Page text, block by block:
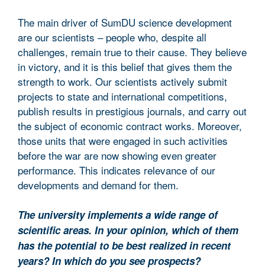
The main driver of SumDU science development
are our scientists – people who, despite all
challenges, remain true to their cause. They believe
in victory, and it is this belief that gives them the
strength to work. Our scientists actively submit
projects to state and international competitions,
publish results in prestigious journals, and carry out
the subject of economic contract works. Moreover,
those units that were engaged in such activities
before the war are now showing even greater
performance. This indicates relevance of our
developments and demand for them.
The university implements a wide range of
scientific areas. In your opinion, which of them
has the potential to be best realized in recent
years? In which do you see prospects?